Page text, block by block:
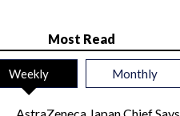
Most Read
Weekly Monthly